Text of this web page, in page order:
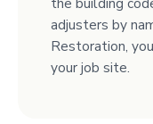
adjusters by
Restoration,
your job site.